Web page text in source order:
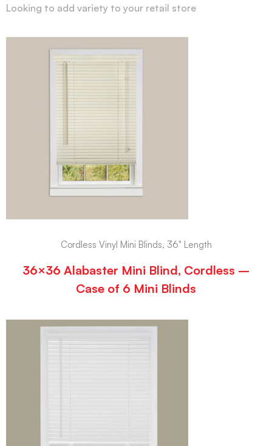
Looking to add variety to your retail store
Cordless Vinyl Mini Blinds, 36" Length
36×36 Alabaster Mini Blind, Cordless –
Case of 6 Mini Blinds